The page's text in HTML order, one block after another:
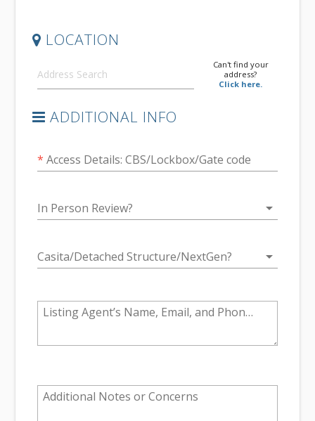
LOCATION
Can't find your
address?
Click here.
ADDITIONAL INFO
* Access Details: CBS/Lockbox/Gate code
In Person Review? arrow_drop_down
Casita/Detached Structure/NextGen? arrow_drop_down
Listing Agent’s Name, Email, and Phone #
Additional Notes or Concerns